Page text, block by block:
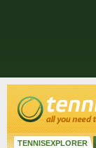
TENNISEXPLORER